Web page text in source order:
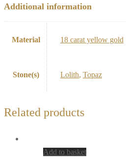
Additional information
Material 18 carat yellow gold
Stone(s) Lolith, Topaz
Related products
Add to basket